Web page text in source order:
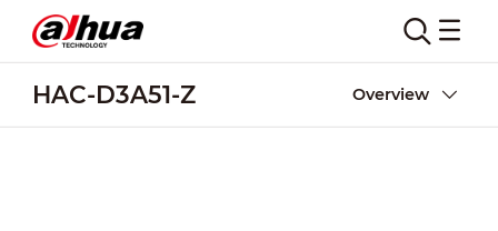
HAC-D3A51-Z Overview